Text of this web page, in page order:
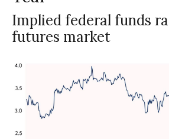
Implied federal funds
futures market